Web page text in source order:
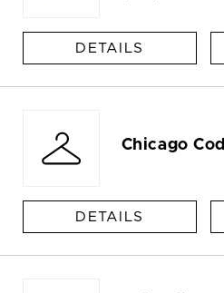
DETAILS
Chicago
DETAILS